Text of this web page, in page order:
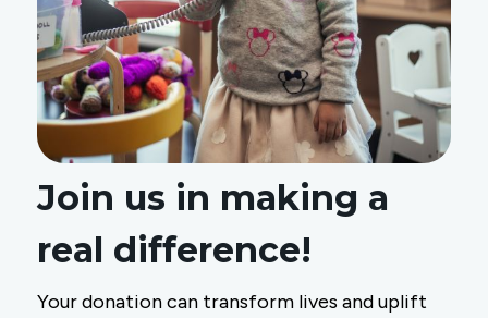
Join us in making a
real difference!
Your donation can transform lives and uplift